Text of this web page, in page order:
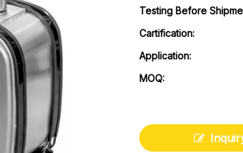
Testing Before
Cartification:
Application:
MOQ: